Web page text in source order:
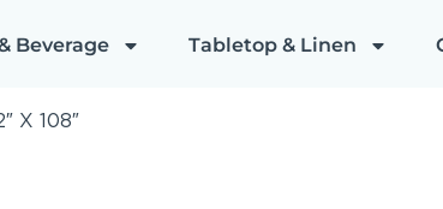
Beverage Tabletop & Linen
X 108″